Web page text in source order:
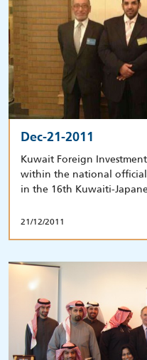
Dec-21-2011
Kuwait Foreign
within the national
in the 16th Kuwaiti-
21/12/2011